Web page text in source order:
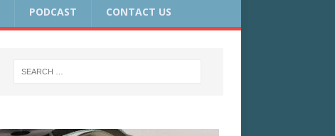
PODCAST CONTACT US